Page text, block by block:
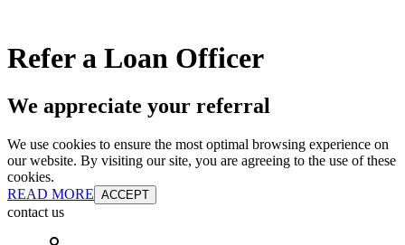
Refer a Loan Officer
We appreciate your referral
We use cookies to ensure the most optimal browsing experience on
our website. By visiting our site, you are agreeing to the use of these
cookies.
READ MORE ACCEPT
contact us